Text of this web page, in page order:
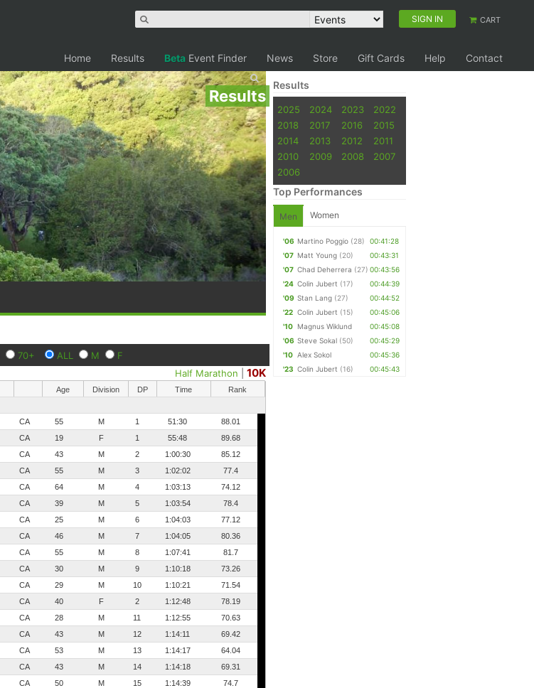
SIGN IN CART
Home Results Beta Event Finder News Store Gift Cards Help Contact
Results
70+ ALL M
F
Half Marathon |10K
Age Division DP Time
Rank
CA 55 M 1 51:30
88.01
CA 19 F 1 55:48
89.68
CA 43 M 2 1:00:30
85.12
CA 55 M 3 1:02:02
77.4
CA 64 M 4 1:03:13
74.12
CA 39 M 5 1:03:54
78.4
CA 25 M 6 1:04:03
77.12
CA 46 M 7 1:04:05
80.36
CA 55 M 8 1:07:41
81.7
CA 30 M 9 1:10:18
73.26
CA 29 M 10 1:10:21
71.54
CA 40 F 2 1:12:48
78.19
CA 28 M 11 1:12:55
70.63
CA 43 M 12 1:14:11
69.42
CA 53 M 13 1:14:17
64.04
CA 43 M 14 1:14:18
69.31
CA 50 M 15 1:14:39
74.7
Results
2025 2024 2023
2022
2018
2017 2016
2015
2014
2013 2012
2011
2010
2009 2008
2007
2006
Top Performances
Men Women
'06 Martino Poggio (28)
00:41:28
'07 Matt Young (20)
00:43:31
'07 Chad Deherrera (27) 00:43:56
'24 Colin Jubert (17)
00:44:39
'09 Stan Lang (27)
00:44:52
'22 Colin Jubert (15)
00:45:06
'10 Magnus Wiklund
00:45:08
'06 Steve Sokal (50)
00:45:29
'10 Alex Sokol
00:45:36
'23 Colin Jubert (16) 00:45:43